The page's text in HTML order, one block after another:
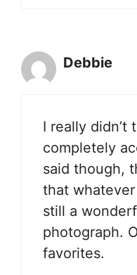
Debbie
I really didn’t
completely
said though,
that
still a
photograph.
favorites.